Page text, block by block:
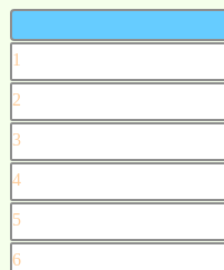
1
2
3
4
5
6